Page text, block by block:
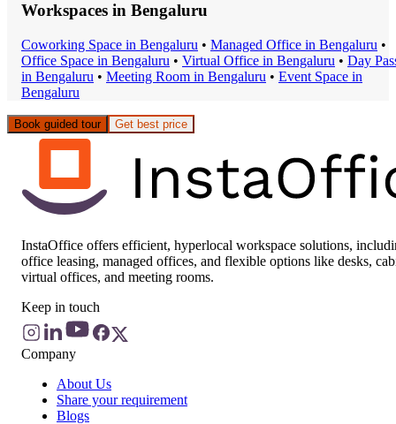
Workspaces in Bengaluru
Coworking Space in Bengaluru • Managed Office in Bengaluru •
Office Space in Bengaluru • Virtual Office in Bengaluru • Day
in Bengaluru • Meeting Room in Bengaluru • Event Space in
Bengaluru
Book guided tour Get best price
InstaOffice offers efficient, hyperlocal workspace solutions,
office leasing, managed offices, and flexible options like desks,
virtual offices, and meeting rooms.
Keep in touch
Company
About Us
Share your requirement
Blogs